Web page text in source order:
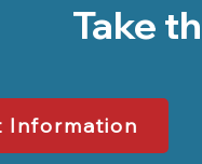
Take
Information